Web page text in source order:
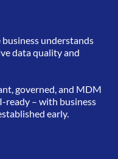
understands
data quality and
governed, and MDM
ready – with business
early.